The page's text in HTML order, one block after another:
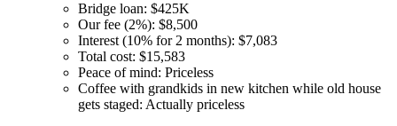
Bridge loan: $425K
Our fee (2%): $8,500
Interest (10% for 2 months): $7,083
Total cost: $15,583
Peace of mind: Priceless
Coffee with grandkids in new kitchen while old house
gets staged: Actually priceless